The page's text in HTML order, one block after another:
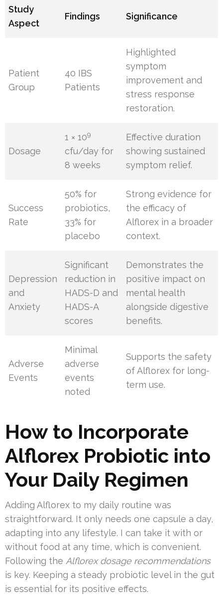
Study
Aspect
Findings Significance
Patient
Group
40 IBS
Patients
Highlighted
symptom
improvement and
stress response
restoration.
Dosage
1 × 109
cfu/day for
8 weeks
Effective duration
showing sustained
symptom relief.
Success
Rate
50% for
probiotics,
33% for
placebo
Strong evidence for
the efficacy of
Alflorex in a broader
context.
Depression
and
Anxiety
Significant
reduction in
HADS-D and
HADS-A
scores
Demonstrates the
positive impact on
mental health
alongside digestive
benefits.
Adverse
Events
Minimal
adverse
events
noted
Supports the safety
of Alflorex for long-
term use.
How to Incorporate
Alflorex Probiotic into
Your Daily Regimen
Adding Alflorex to my daily routine was
straightforward. It only needs one capsule a day,
adapting into any lifestyle. I can take it with or
without food at any time, which is convenient.
Following the Alflorex dosage recommendations
is key. Keeping a steady probiotic level in the gut
is essential for its positive effects.